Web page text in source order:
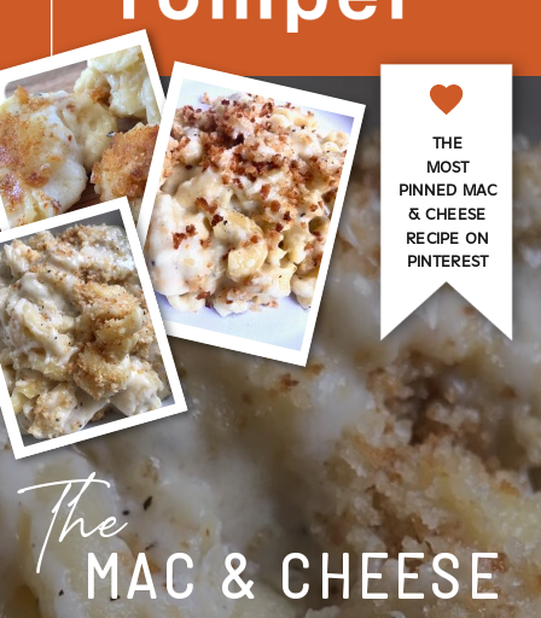
MAC & CHEESE
The
THE
MOST
PINNED MAC
& CHEESE
RECIPE ON
PINTEREST